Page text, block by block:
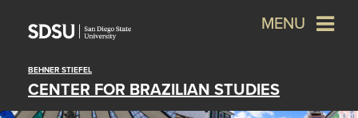
BEHNER STIEFEL
CENTER FOR BRAZILIAN STUDIES
MENU